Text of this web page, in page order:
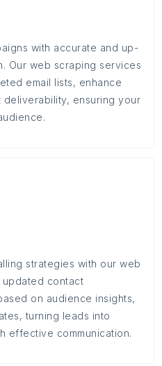
with accurate and up-
Our web scraping services
email lists, enhance
ensuring your
strategies with our web
updated contact
on audience insights,
turning leads into
effective communication.